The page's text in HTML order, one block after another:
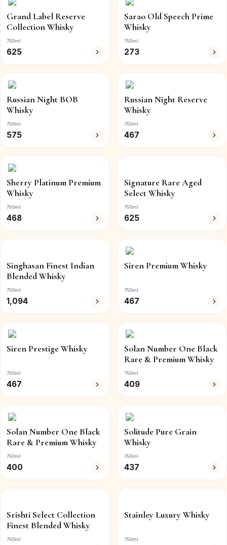
Grand Label Reserve
Collection Whisky
750ml
625
Sarao Old Speech Prime
Whisky
750ml
273
Russian Night BOB
Whisky
750ml
575
Russian Night Reserve
Whisky
750ml
467
Sherry Platinum Premium
Whisky
750ml
468
Signature Rare Aged
Select Whisky
750ml
625
Singhasan Finest Indian
Blended Whisky
750ml
1,094
Siren Premium Whisky
750ml
467
Siren Prestige Whisky
750ml
467
Solan Number One Black
Rare & Premium Whisky
750ml
409
Solan Number One Black
Rare & Premium Whisky
750ml
400
Solitude Pure Grain
Whisky
750ml
437
Srishti Select Collection
Finest Blended Whisky
750ml
Stainley Luxury Whisky
750ml